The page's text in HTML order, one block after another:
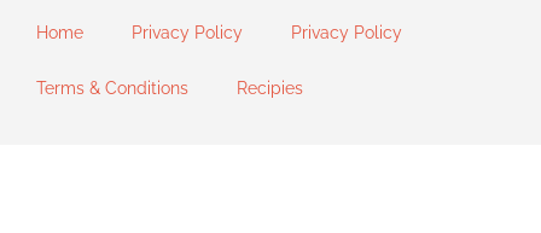
Home Privacy Policy Privacy Policy
Terms & Conditions Recipies